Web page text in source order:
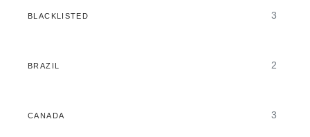
BLACKLISTED 3
BRAZIL 2
CANADA 3